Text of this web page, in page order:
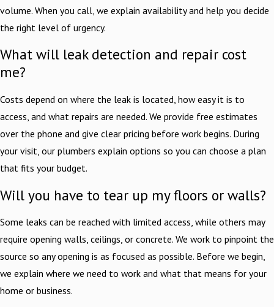
volume. When you call, we explain availability and help you decide
the right level of urgency.
What will leak detection and repair cost
me?
Costs depend on where the leak is located, how easy it is to
access, and what repairs are needed. We provide free estimates
over the phone and give clear pricing before work begins. During
your visit, our plumbers explain options so you can choose a plan
that fits your budget.
Will you have to tear up my floors or walls?
Some leaks can be reached with limited access, while others may
require opening walls, ceilings, or concrete. We work to pinpoint the
source so any opening is as focused as possible. Before we begin,
we explain where we need to work and what that means for your
home or business.